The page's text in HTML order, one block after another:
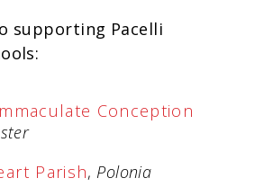
supporting Pacelli
Conception
Parish, Polonia